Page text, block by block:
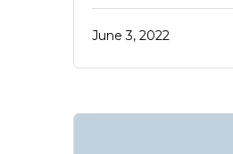
June 3, 2022